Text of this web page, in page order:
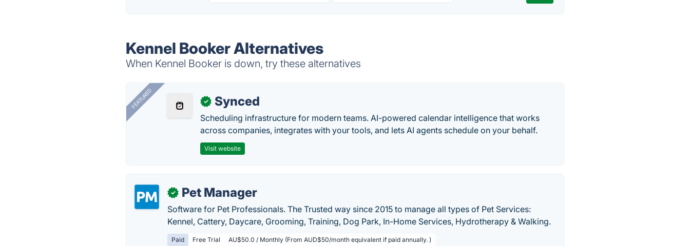
Kennel Booker Alternatives
When Kennel Booker is down, try these alternatives
FEATURED ✓ Synced
Scheduling infrastructure for modern teams. AI-powered calendar intelligence that works
across companies, integrates with your tools, and lets AI agents schedule on your behalf.
Visit website
✓ Pet Manager
Software for Pet Professionals. The Trusted way since 2015 to manage all types of Pet Services:
Kennel, Cattery, Daycare, Grooming, Training, Dog Park, In-Home Services, Hydrotherapy & Walking.
Paid Free Trial AU$50.0 / Monthly (From AUD$50/month equivalent if paid annually. )